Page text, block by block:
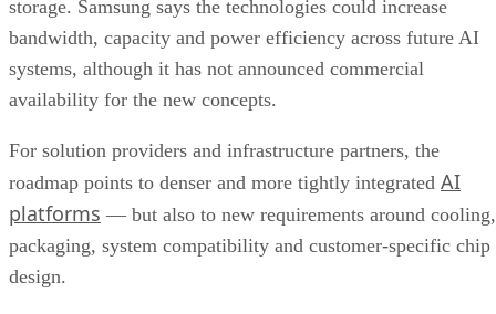
storage. Samsung says the technologies could increase
bandwidth, capacity and power efficiency across future AI
systems, although it has not announced commercial
availability for the new concepts.
For solution providers and infrastructure partners, the
roadmap points to denser and more tightly integrated AI
platforms — but also to new requirements around cooling,
packaging, system compatibility and customer-specific chip
design.